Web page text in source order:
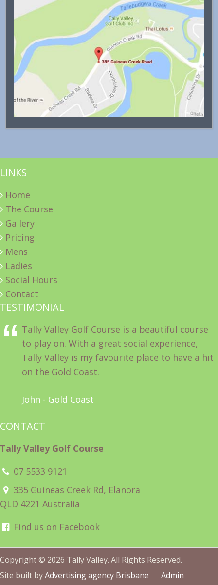
LINKS
Home
The Course
Gallery
Pricing
Mens
Ladies
Social Hours
Contact
TESTIMONIAL
Tally Valley Golf Course is a beautiful course
to play on. With a great social experience,
Tally Valley is my favourite place to have a hit
on the Gold Coast.
John - Gold Coast
CONTACT
Tally Valley Golf Course
07 5533 9121
335 Guineas Creek Rd, Elanora
QLD 4221 Australia
Find us on Facebook
Copyright © 2026 Tally Valley. All Rights Reserved.
Site built byAdvertising agency Brisbane Admin